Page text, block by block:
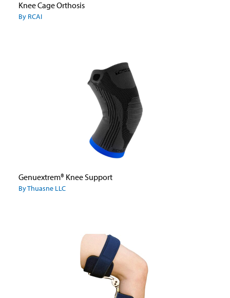
Knee Cage Orthosis
By RCAI
Genuextrem® Knee Support
By Thuasne LLC